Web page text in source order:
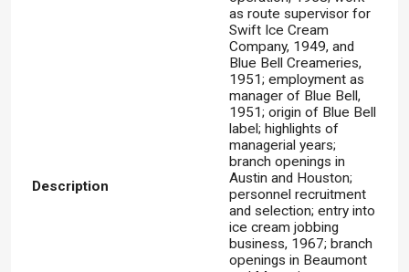
Description
as route supervisor for
Swift Ice Cream
Company, 1949, and
Blue Bell Creameries,
1951; employment as
manager of Blue Bell,
1951; origin of Blue Bell
label; highlights of
managerial years;
branch openings in
Austin and Houston;
personnel recruitment
and selection; entry into
ice cream jobbing
business, 1967; branch
openings in Beaumont